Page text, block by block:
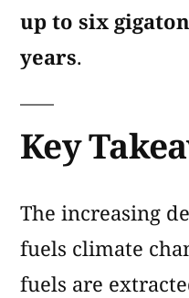
up to six
years.
Key
The increasing
fuels climate
fuels are